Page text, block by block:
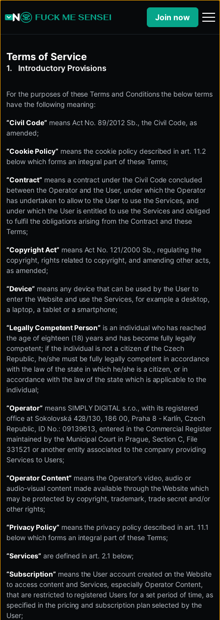
Join now
Terms of Service
Introductory Provisions
For the purposes of these Terms and Conditions the below terms
have the following meaning:
“Civil Code”means Act No. 89/2012 Sb., the Civil Code, as
amended;
“Cookie Policy”means the cookie policy described in art. 11.2
below which forms an integral part of these Terms;
“Contract” means a contract under the Civil Code concluded
between the Operator and the User, under which the Operator
has undertaken to allow to the User to use the Services, and
under which the User is entitled to use the Services and obliged
to fulfil the obligations arising from the Contract and these
Terms;
“Copyright Act”means Act No. 121/2000 Sb., regulating the
copyright, rights related to copyright, and amending other acts,
as amended;
“Device” means any device that can be used by the User to
enter the Website and use the Services, for example a desktop,
a laptop, a tablet or a smartphone;
“Legally Competent Person” is an individual who has reached
the age of eighteen (18) years and has become fully legally
competent; if the individual is not a citizen of the Czech
Republic, he/she must be fully legally competent in accordance
with the law of the state in which he/she is a citizen, or in
accordance with the law of the state which is applicable to the
individual;
“Operator” means SIMPLY DIGITAL s.r.o., with its registered
office at Sokolovská 428/130, 186 00, Praha 8 - Karlín, Czech
Republic, ID No.: 09139613, entered in the Commercial Register
maintained by the Municipal Court in Prague, Section C, File
331521 or another entity associated to the company providing
Services to Users;
“Operator Content”means the Operator’s video, audio or
audio-visual content made available through the Website which
may be protected by copyright, trademark, trade secret and/or
other rights;
“Privacy Policy”means the privacy policy described in art. 11.1
below which forms an integral part of these Terms;
“Services” are defined in art. 2.1 below;
“Subscription”means the User account created on the Website
to access content and Services, especially Operator Content,
that are restricted to registered Users for a set period of time, as
specified in the pricing and subscription plan selected by the
User;